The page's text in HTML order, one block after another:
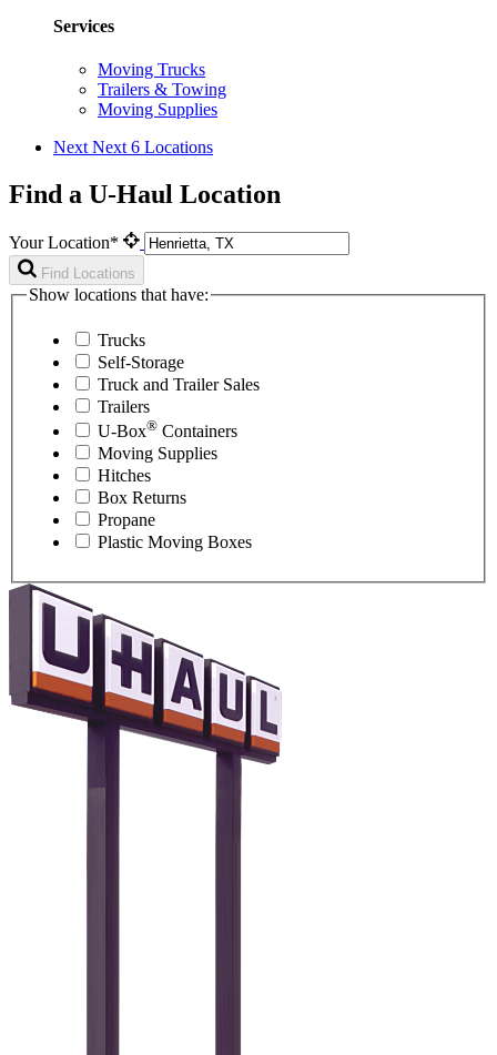
Services
Moving Trucks
Trailers & Towing
Moving Supplies
Next Next 6 Locations
Find a U-Haul Location
Your Location*
Find Locations
Show locations that have:
Trucks
Self-Storage
Truck and Trailer Sales
Trailers
U-Box® Containers
Moving Supplies
Hitches
Box Returns
Propane
Plastic Moving Boxes